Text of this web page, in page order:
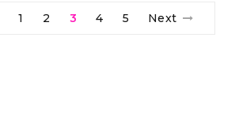
1 2 3 4 5 Next